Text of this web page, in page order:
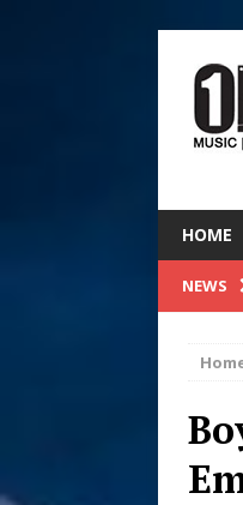
HOME
NEWS